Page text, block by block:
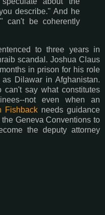
describe." And he
can't be coherently
to three years in
scandal. Joshua Claus
in prison for his role
Dilawar in Afghanistan.
can't say what constitutes
not even when an
Fishback needs guidance
Geneva Conventions to
the deputy attorney